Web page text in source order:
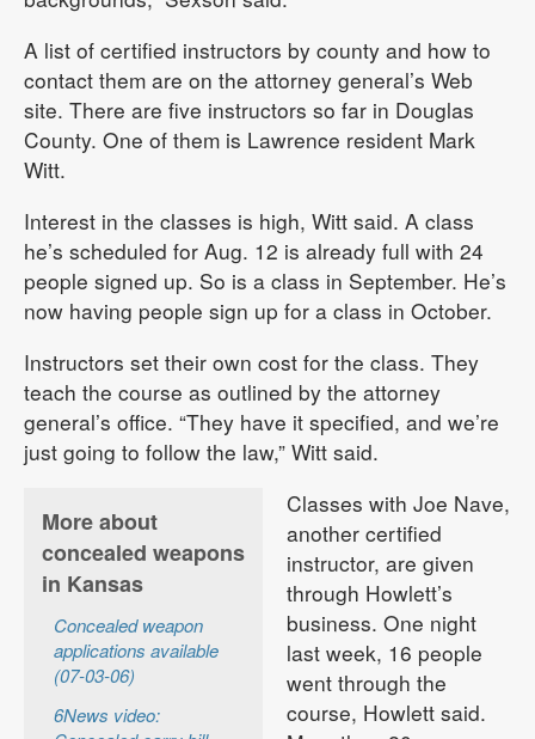
A list of certified instructors by county and how to
contact them are on the attorney general’s Web
site. There are five instructors so far in Douglas
County. One of them is Lawrence resident Mark
Witt.
Interest in the classes is high, Witt said. A class
he’s scheduled for Aug. 12 is already full with 24
people signed up. So is a class in September. He’s
now having people sign up for a class in October.
Instructors set their own cost for the class. They
teach the course as outlined by the attorney
general’s office. “They have it specified, and we’re
just going to follow the law,” Witt said.
More about
concealed weapons
in Kansas
Concealed weapon
applications available
(07-03-06)
6News video:
Classes with Joe Nave,
another certified
instructor, are given
through Howlett’s
business. One night
last week, 16 people
went through the
course, Howlett said.